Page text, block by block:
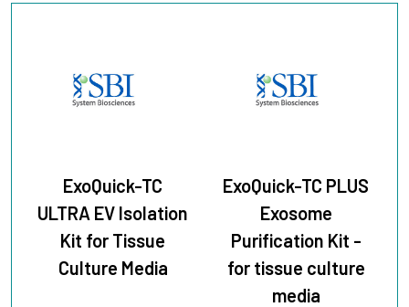
ExoQuick-TC
ULTRA EV Isolation
Kit for Tissue
Culture Media
ExoQuick-TC PLUS
Exosome
Purification Kit -
for tissue culture
media